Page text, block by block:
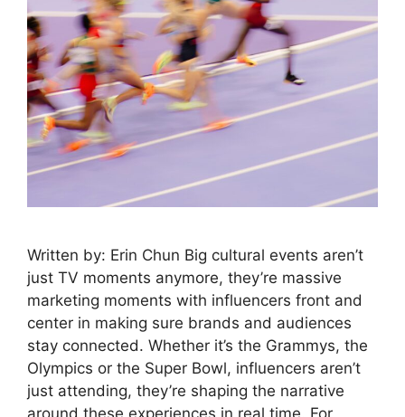
Written by: Erin Chun Big cultural events aren’t
just TV moments anymore, they’re massive
marketing moments with influencers front and
center in making sure brands and audiences
stay connected. Whether it’s the Grammys, the
Olympics or the Super Bowl, influencers aren’t
just attending, they’re shaping the narrative
around these experiences in real time. For